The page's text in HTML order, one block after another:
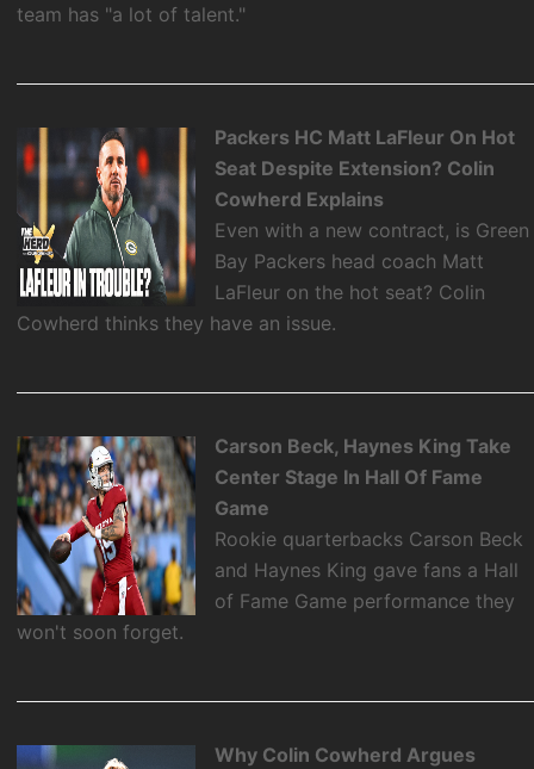
team has "a lot of talent."
Packers HC Matt LaFleur On Hot
Seat Despite Extension? Colin
Cowherd Explains
Even with a new contract, is Green
Bay Packers head coach Matt
LaFleur on the hot seat? Colin
Cowherd thinks they have an issue.
Carson Beck, Haynes King Take
Center Stage In Hall Of Fame
Game
Rookie quarterbacks Carson Beck
and Haynes King gave fans a Hall
of Fame Game performance they
won't soon forget.
Why Colin Cowherd Argues